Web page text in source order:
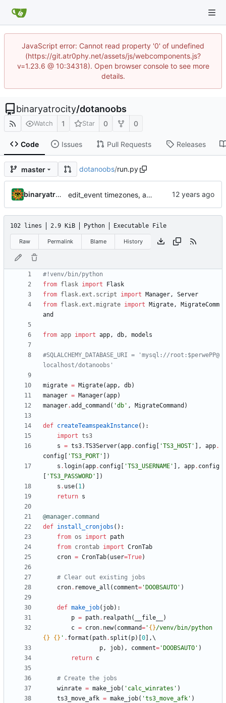
JavaScript error: Cannot read property '0' of undefined
(https://git.atr0phy.net/assets/js/webcomponents.js?
v=1.23.6 @ 10:34318). Open browser console to see more
details.
binaryatrocity/dotanoobs
Watch 1 Star 0 0
Code Issues Pull Requests Releases
master dotanoobs/run.py
binaryatrocity edit_event timezones, admin ts icon, fix ts3_award_points
102 lines 2.9 KiB Python Executable File
Raw Permalink Blame History
#!venv/bin/python
from flask import
Flask
from flask.ext . script import Manager,
Server
from flask.ext .migrate import Migrate,
MigrateComm
and
from app import app, db, models
#SQLALCHEMY_DATABASE_URI = 'mysql://root:$perwePP@
localhost/dotanoobs'
migrate = Migrate(app, db)
manager = Manager(app)
manager.add_command ( 'db ' , MigrateCommand )
def createTeamspeakInstance( ) :
import ts3
s = ts3.TS3Server(app. config 'TS3_HOST ' , app.
config
'TS3_PORT '
)
s . login(app. config 'TS3_USERNAME ' , app. config
'TS3_PASSWORD '
)
s . use( 1)
return s
@manager.command
def install_cronjobs ( ) :
from os import
path
from crontab import CronTab
cron = CronTab( user=True)
# Clear out existing jobs
cron. remove_all ( comment= ' DOOBSAUTO ' )
def make_job( job) :
p = path. realpath( __file__
)
c = cron. new( command= ' {}
{}
{} ' . format ( path. split ( p) 0 ,
p, job) , comment= ' DOOBSAUTO ' )
return c
# Create the jobs
winrate = make_job( ' calc_winrates ' )
ts3_move_afk = make_job( 'ts3_move_afk ' )